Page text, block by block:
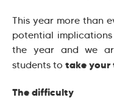
This year more than
potential
the year and we
students to take your
The difficulty